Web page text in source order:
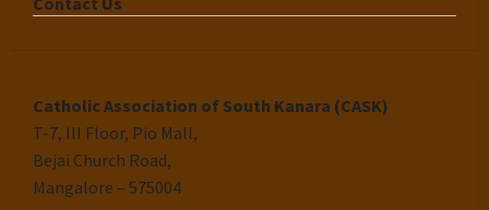
Catholic Association of South Kanara (CASK)
T-7, III Floor, Pio Mall,
Bejai Church Road,
Mangalore – 575004